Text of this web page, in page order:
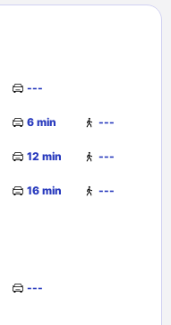
---
6 min ---
12 min ---
16 min ---
---